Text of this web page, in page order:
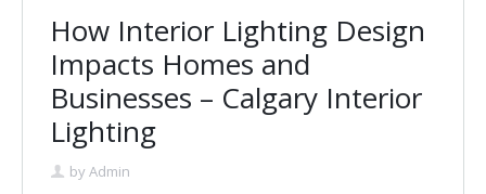
How Interior Lighting Design
Impacts Homes and
Businesses – Calgary Interior
Lighting
byAdmin